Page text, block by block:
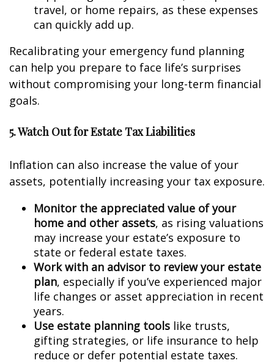
travel, or home repairs, as these expenses
can quickly add up.
Recalibrating your emergency fund planning
can help you prepare to face life’s surprises
without compromising your long-term financial
goals.
5. Watch Out for Estate Tax Liabilities
Inflation can also increase the value of your
assets, potentially increasing your tax exposure.
Monitor the appreciated value of your
home and other assets, as rising valuations
may increase your estate’s exposure to
state or federal estate taxes.
Work with an advisor to review your estate
plan, especially if you’ve experienced major
life changes or asset appreciation in recent
years.
Use estate planning tools like trusts,
gifting strategies, or life insurance to help
reduce or defer potential estate taxes.